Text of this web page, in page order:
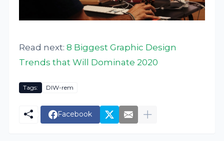
Read next:8 Biggest Graphic Design
Trends that Will Dominate 2020
Tags: DIW-rem
Facebook